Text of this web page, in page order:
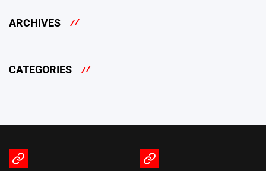
ARCHIVES
CATEGORIES
Terms Privacy